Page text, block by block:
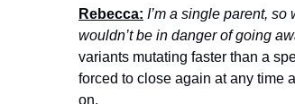
Rebecca: I’m a single parent,
wouldn’t be in danger of going
variants mutating faster than a
forced to close again at any time
on.